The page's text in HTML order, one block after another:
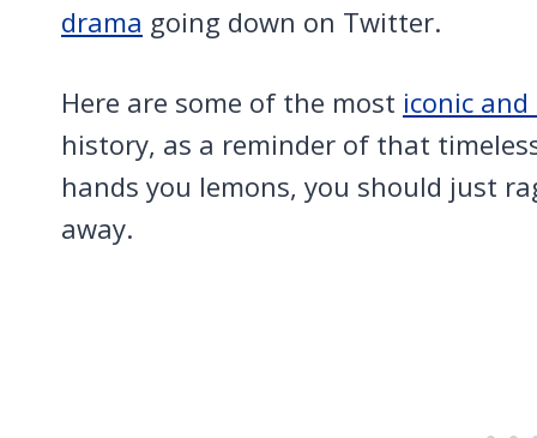
drama going down on Twitter.
Here are some of the most iconic
history, as a reminder of that
hands you lemons, you should just
away.